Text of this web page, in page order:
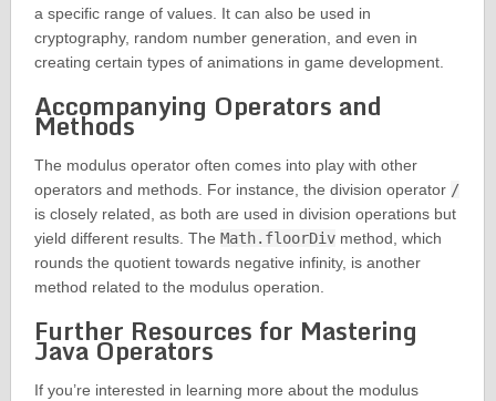
a specific range of values. It can also be used in
cryptography, random number generation, and even in
creating certain types of animations in game development.
Accompanying Operators and
Methods
The modulus operator often comes into play with other
operators and methods. For instance, the division operator /
is closely related, as both are used in division operations but
yield different results. The Math.floorDivmethod, which
rounds the quotient towards negative infinity, is another
method related to the modulus operation.
Further Resources for Mastering
Java Operators
If you’re interested in learning more about the modulus